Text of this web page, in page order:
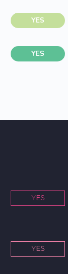
YES
YES
YES
YES